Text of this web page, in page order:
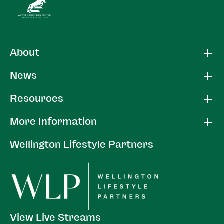
About
News
Resources
More Information
Wellington Lifestyle Partners
View Live Streams